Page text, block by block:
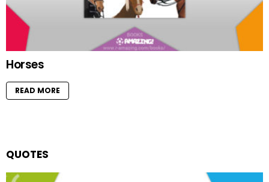
Horses
READ MORE
QUOTES